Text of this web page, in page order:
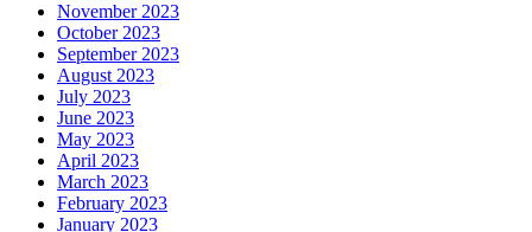
November 2023
October 2023
September 2023
August 2023
July 2023
June 2023
May 2023
April 2023
March 2023
February 2023
January 2023